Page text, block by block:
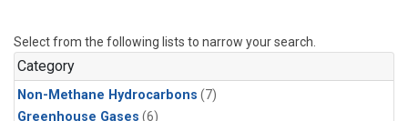
Select from the following lists to narrow your search.
Category
Non-Methane Hydrocarbons (7)
Greenhouse Gases (6)